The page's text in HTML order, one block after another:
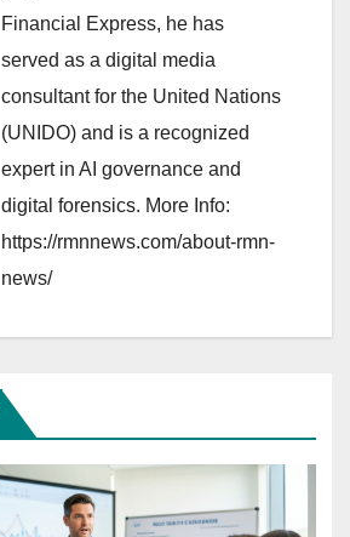
Financial Express, he has
served as a digital media
consultant for the United Nations
(UNIDO) and is a recognized
expert in AI governance and
digital forensics. More Info:
https://rmnnews.com/about-rmn-
news/